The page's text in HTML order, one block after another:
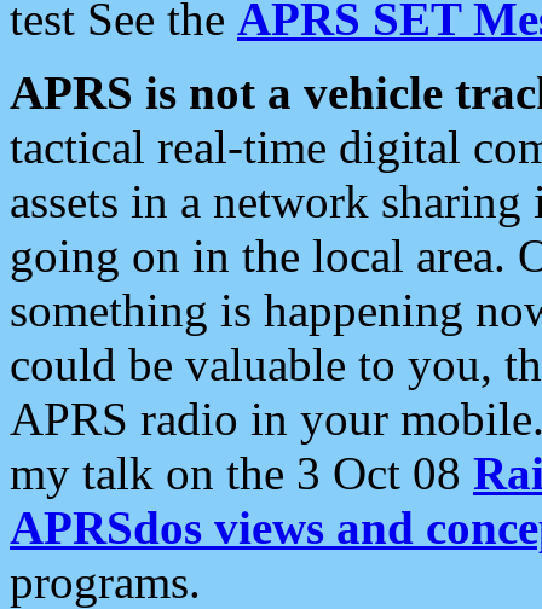
test See the APRS SET
APRS is not a vehicle
tactical real-time digital
assets in a network
going on in the local area.
something is happening
could be valuable to you,
APRS radio in your
my talk on the 3 Oct 08
APRSdos views and
programs.